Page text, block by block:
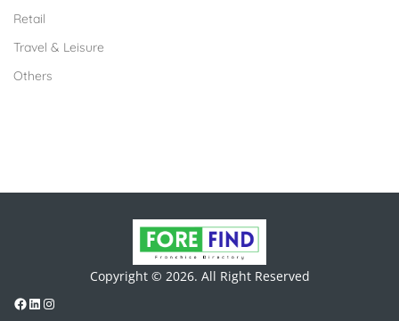
Retail
Travel & Leisure
Others
Copyright © 2026. All Right Reserved